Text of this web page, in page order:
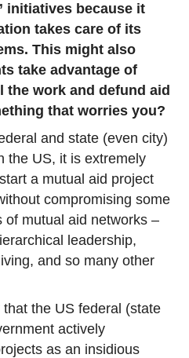
initiatives because it
takes care of its
This might also
take advantage of
work and defund aid
that worries you?
and state (even city)
the US, it is extremely
a mutual aid project
compromising some
of mutual aid networks –
leadership,
and so many other
the US federal (state
actively
as an insidious